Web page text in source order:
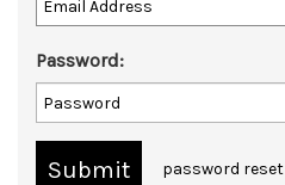
Password:
password reset